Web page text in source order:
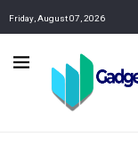
Friday, August 07, 2026